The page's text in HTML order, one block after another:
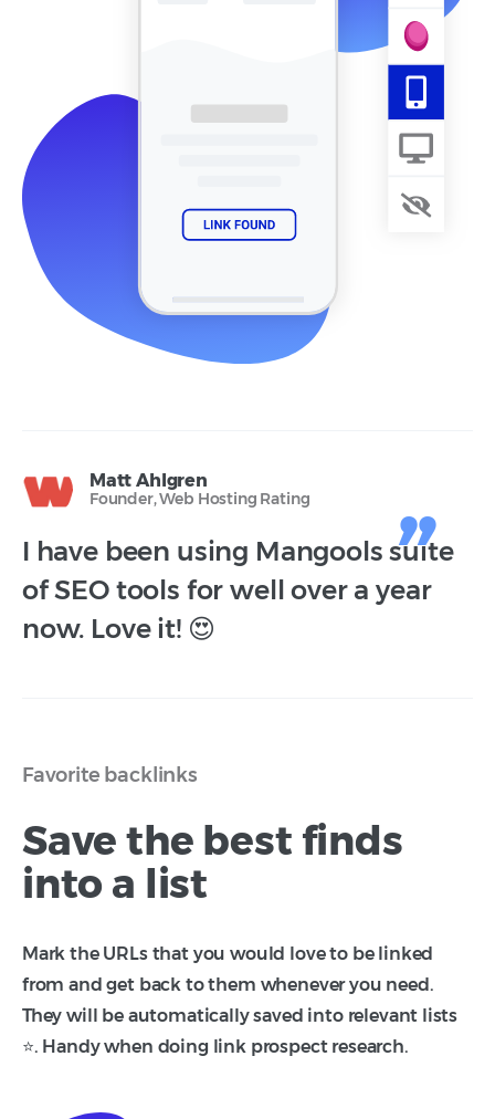
Matt Ahlgren
Founder, Web Hosting Rating
I have been using Mangools suite
of SEO tools for well over a year
now. Love it! 😍
Favorite backlinks
Save the best finds
into a list
Mark the URLs that you would love to be linked
from and get back to them whenever you need.
They will be automatically saved into relevant lists
⭐. Handy when doing link prospect research.